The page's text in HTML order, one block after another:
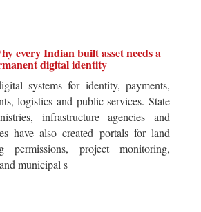
every Indian built asset needs a
digital identity
systems for identity, payments,
logistics and public services. State
infrastructure agencies and
have also created portals for land
permissions, project monitoring,
municipal s